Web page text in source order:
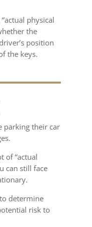
physical
the
position
the keys.
parking their car
of “actual
can still face
determine
risk to